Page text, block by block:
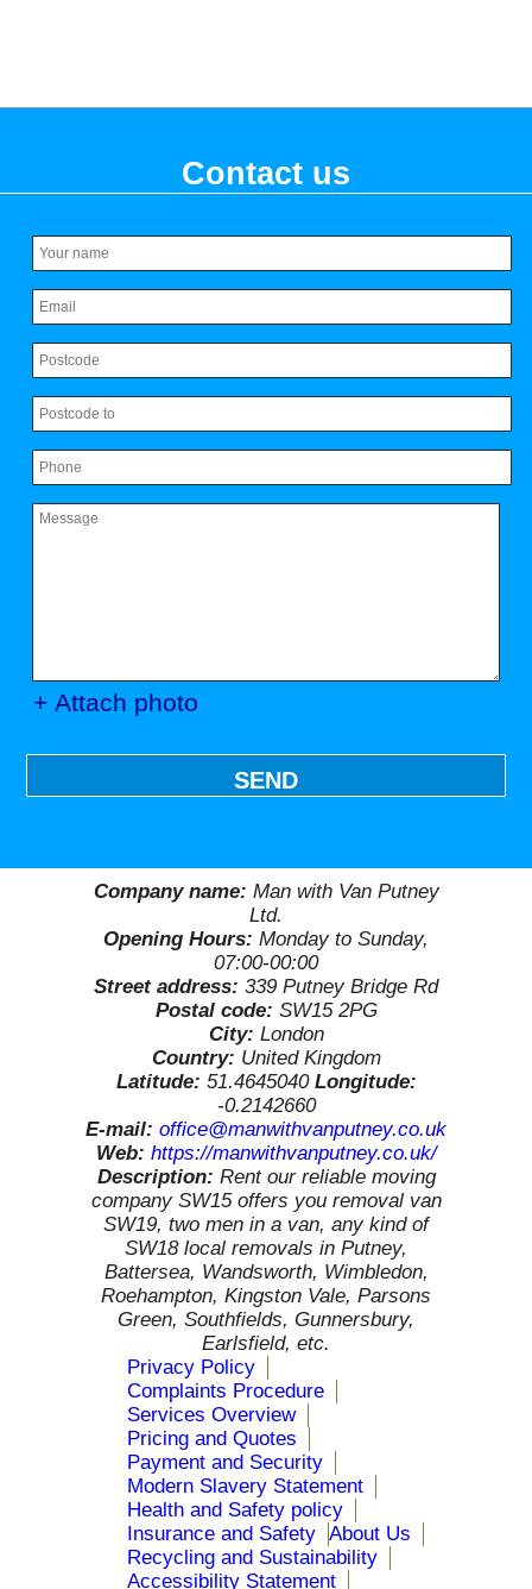
Contact us
+ Attach photo
SEND
Company name: Man with Van Putney
Ltd.
Opening Hours: Monday to Sunday,
07:00-00:00
Street address: 339 Putney Bridge Rd
Postal code: SW15 2PG
City: London
Country: United Kingdom
Latitude: 51.4645040 Longitude:
-0.2142660
E-mail: office@manwithvanputney.co.uk
Web: https://manwithvanputney.co.uk/
Description: Rent our reliable moving
company SW15 offers you removal van
SW19, two men in a van, any kind of
SW18 local removals in Putney,
Battersea, Wandsworth, Wimbledon,
Roehampton, Kingston Vale, Parsons
Green, Southfields, Gunnersbury,
Earlsfield, etc.
Privacy Policy
Complaints Procedure
Services Overview
Pricing and Quotes
Payment and Security
Modern Slavery Statement
Health and Safety policy
Insurance and Safety About Us
Recycling and Sustainability
Accessibility Statement